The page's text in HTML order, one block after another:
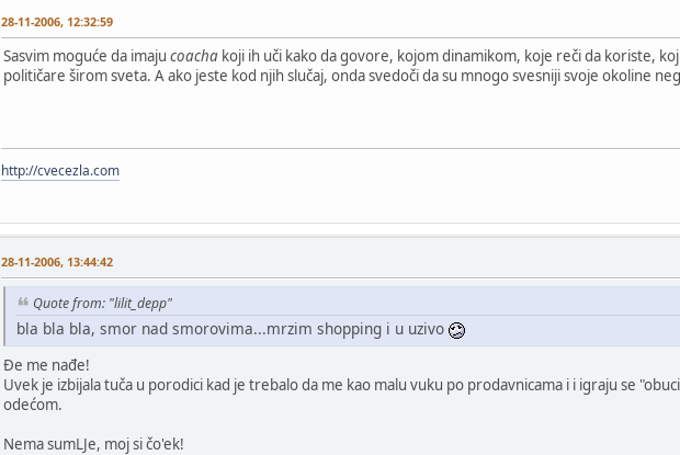
28-11-2006, 12:32:59
Sasvim moguće da imaju coacha koji ih uči kako da govore, kojom dinamikom, koje reči da koriste,
političare širom sveta. A ako jeste kod njih slučaj, onda svedoči da su mnogo svesniji svoje okoline
http://cvecezla.com
28-11-2006, 13:44:42
Quote from: "lilit_depp"
bla bla bla, smor nad smorovima...mrzim shopping i u uzivo
Đe me nađe!
Uvek je izbijala tuča u porodici kad je trebalo da me kao malu vuku po prodavnicama i i igraju se
odećom.
Nema sumLJe, moj si čo'ek!